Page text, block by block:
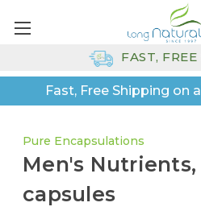
Fast, Free Shipping on
FAST,
Pure Encapsulations
Men's Nutrients,
capsules